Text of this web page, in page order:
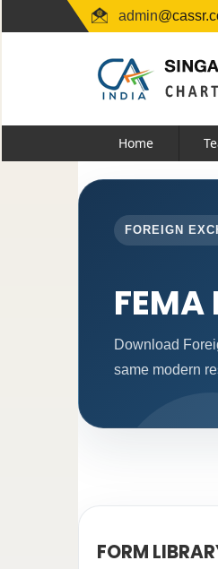
admin
Home
FOREIGN
Download
same modern
FORM